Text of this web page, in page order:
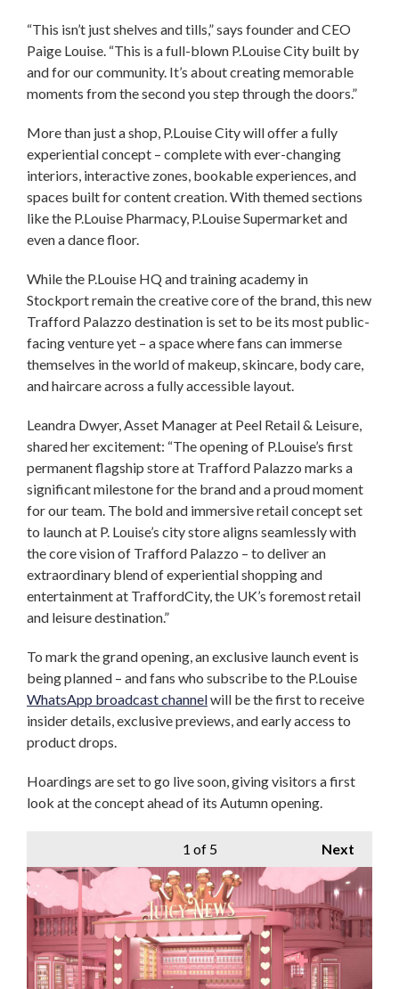
“This isn’t just shelves and tills,” says founder and CEO
Paige Louise. “This is a full-blown P.Louise City built by
and for our community. It’s about creating memorable
moments from the second you step through the doors.”
More than just a shop, P.Louise City will offer a fully
experiential concept – complete with ever-changing
interiors, interactive zones, bookable experiences, and
spaces built for content creation. With themed sections
like the P.Louise Pharmacy, P.Louise Supermarket and
even a dance floor.
While the P.Louise HQ and training academy in
Stockport remain the creative core of the brand, this new
Trafford Palazzo destination is set to be its most public-
facing venture yet – a space where fans can immerse
themselves in the world of makeup, skincare, body care,
and haircare across a fully accessible layout.
Leandra Dwyer, Asset Manager at Peel Retail & Leisure,
shared her excitement: “The opening of P.Louise’s first
permanent flagship store at Trafford Palazzo marks a
significant milestone for the brand and a proud moment
for our team. The bold and immersive retail concept set
to launch at P. Louise’s city store aligns seamlessly with
the core vision of Trafford Palazzo – to deliver an
extraordinary blend of experiential shopping and
entertainment at TraffordCity, the UK’s foremost retail
and leisure destination.”
To mark the grand opening, an exclusive launch event is
being planned – and fans who subscribe to the P.Louise
WhatsApp broadcast channelwill be the first to receive
insider details, exclusive previews, and early access to
product drops.
Hoardings are set to go live soon, giving visitors a first
look at the concept ahead of its Autumn opening.
Next
1 of 5